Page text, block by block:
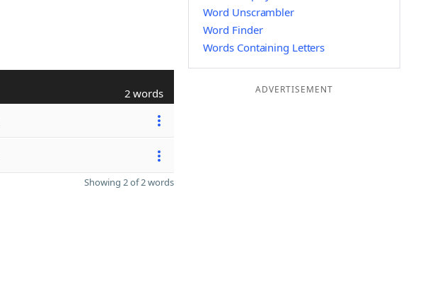
2 words
Showing 2 of 2 words
Word Unscrambler
Word Finder
Words Containing Letters
ADVERTISEMENT